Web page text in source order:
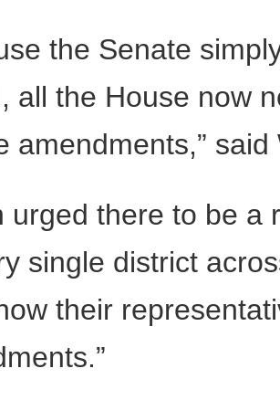
the Senate
all the House now
amendments,” said
urged there to be a
single district
their